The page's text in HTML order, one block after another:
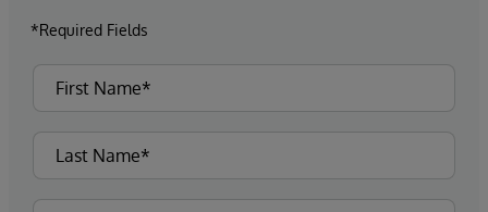
*Required Fields